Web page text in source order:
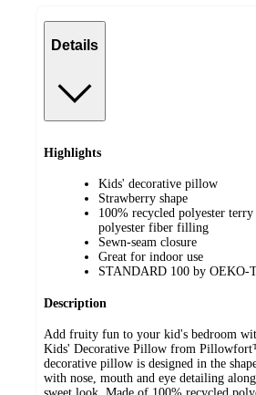
Details
Highlights
Kids' decorative pillow
Strawberry shape
100% recycled polyester
polyester fiber filling
Sewn-seam closure
Great for indoor use
STANDARD 100 by OEKO-
Description
Add fruity fun to your kid's bedroom
Kids' Decorative Pillow from
decorative pillow is designed in the
with nose, mouth and eye detailing